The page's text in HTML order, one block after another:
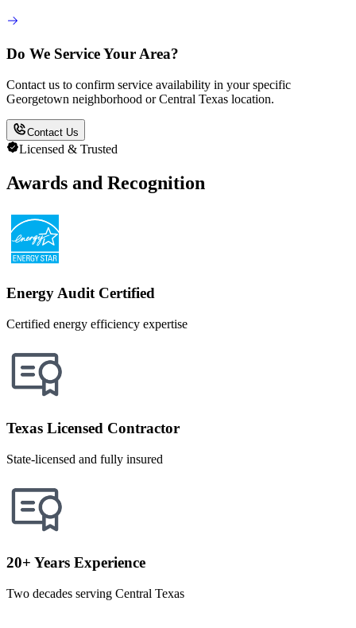
Do We Service Your Area?
Contact us to confirm service availability in your specific
Georgetown neighborhood or Central Texas location.
Contact Us
Licensed & Trusted
Awards and Recognition
Energy Audit Certified
Certified energy efficiency expertise
Texas Licensed Contractor
State-licensed and fully insured
20+ Years Experience
Two decades serving Central Texas